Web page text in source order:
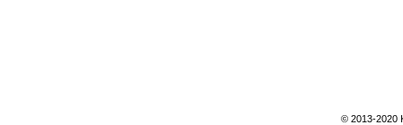
© 2013-2020